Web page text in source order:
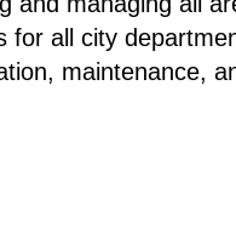
for all city
maintenance,